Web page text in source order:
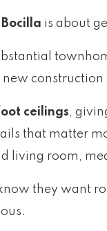
Bocilla is about
ceilings,
that matter
living room,
they want